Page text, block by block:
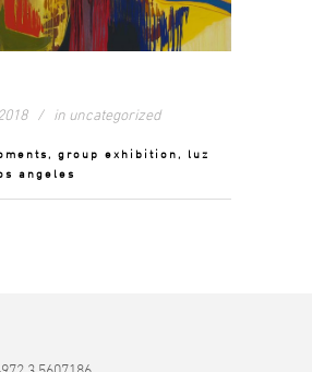
in uncategorized
group exhibition, luz
angeles